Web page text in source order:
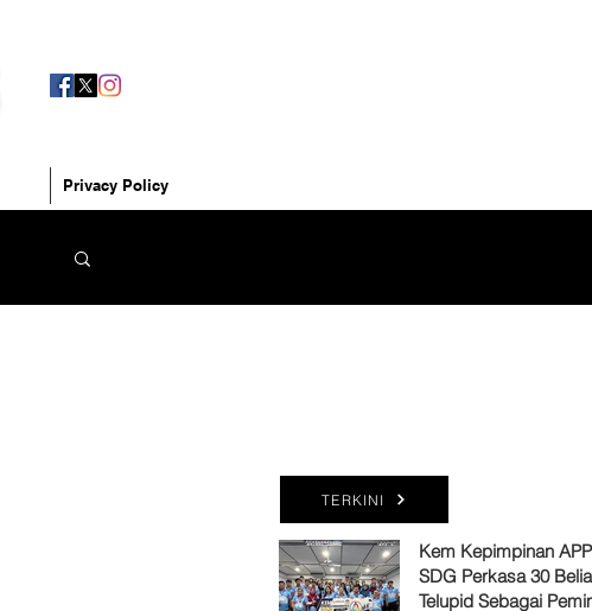
TERKINI
Kem Kepimpinan
SDG Perkasa 30 Belia
Telupid Sebagai
Privacy Policy